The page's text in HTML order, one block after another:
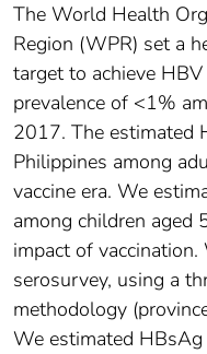
The World Health
Region (WPR) set a
target to achieve
prevalence of <1%
2017. The estimated
Philippines among
vaccine era. We
among children aged
impact of
serosurvey, using a
methodology
We estimated HBsAg